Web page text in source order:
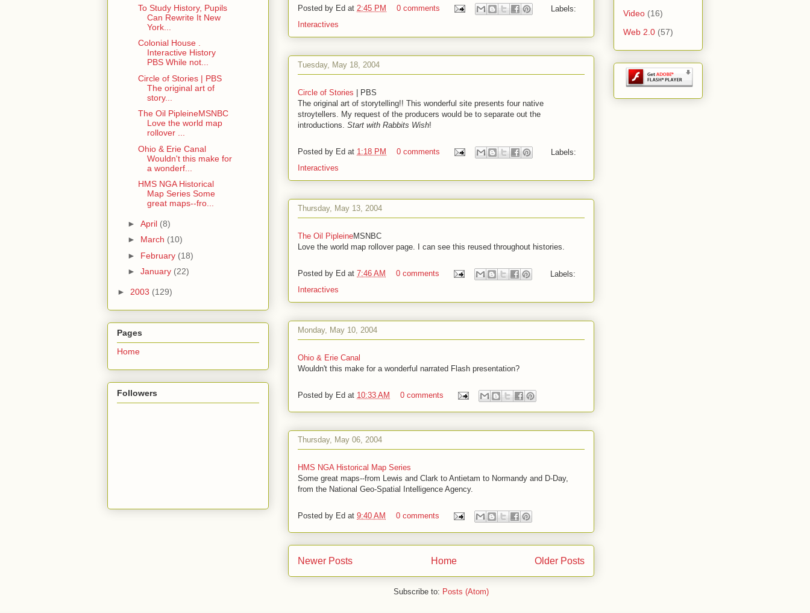
Posted by Ed at 2:45 PM 0 comments
Labels:
Interactives
Tuesday, May 18, 2004
Circle of Stories
| PBS
The original art of storytelling!! This wonderful site presents four native
stroytellers. My request of the producers would be to separate out the
introductions. Start with Rabbits Wish!
Posted by Ed at 1:18 PM 0 comments
Labels:
Interactives
Thursday, May 13, 2004
The Oil PipleineMSNBC
Love the world map rollover page. I can see this reused throughout histories.
Posted by Ed at 7:46 AM 0 comments
Labels:
Interactives
Monday, May 10, 2004
Ohio & Erie Canal
Wouldn't this make for a wonderful narrated Flash presentation?
Posted by Ed at 10:33 AM 0 comments
Thursday, May 06, 2004
HMS NGA Historical Map Series
Some great maps--from Lewis and Clark to Antietam to Normandy and D-Day,
from the National Geo-Spatial Intelligence Agency.
Posted by Ed at 9:40 AM 0 comments
Newer Posts Older Posts
Home
Subscribe to: Posts (Atom)
To Study History, Pupils
Can Rewrite It New
York...
Colonial House .
Interactive History
PBS While not...
Circle of Stories | PBS
The original art of
story...
The Oil PipleineMSNBC
Love the world map
rollover ...
Ohio & Erie Canal
Wouldn't this make for
a wonderf...
HMS NGA Historical
Map Series Some
great maps--fro...
► April (8)
► March (10)
► February (18)
► January (22)
► 2003 (129)
Pages
Home
Followers
Video (16)
Web 2.0 (57)